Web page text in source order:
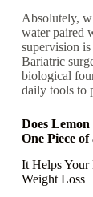
Absolutely,
water paired
supervision
Bariatric
biological
daily tools to
Does
One Piece
It Helps
Weight Loss